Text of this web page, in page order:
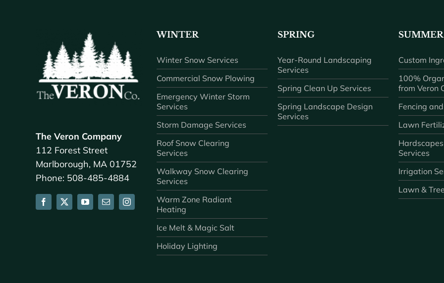
The Veron Company
112 Forest Street
Marlborough, MA 01752
Phone: 508-485-4884
WINTER
Winter Snow Services
Commercial Snow Plowing
Emergency Winter Storm
Services
Storm Damage Services
Roof Snow Clearing
Services
Walkway Snow Clearing
Services
Warm Zone Radiant
Heating
Ice Melt & Magic Salt
Holiday Lighting
SPRING
Year-Round Landscaping
Services
Spring Clean Up Services
Spring Landscape Design
Services
SUMMER
Custom
100%
from Veron
Fencing
Lawn
Services
Irrigation
Lawn &